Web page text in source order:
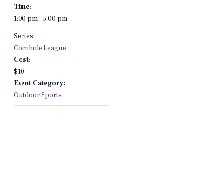
Time:
1:00 pm - 5:00 pm
Series:
Cornhole League
Cost:
$10
Event Category:
Outdoor Sports